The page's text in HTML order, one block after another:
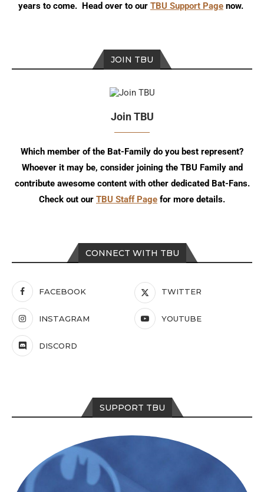
CONNECT WITH TBU
FACEBOOK TWITTER
INSTAGRAM YOUTUBE
DISCORD
SUPPORT TBU
years to come. Head over to our TBU Support Page now.
JOIN TBU
Join TBU
Which member of the Bat-Family do you best represent?
Whoever it may be, consider joining the TBU Family and
contribute awesome content with other dedicated Bat-Fans.
Check out our TBU Staff Page for more details.